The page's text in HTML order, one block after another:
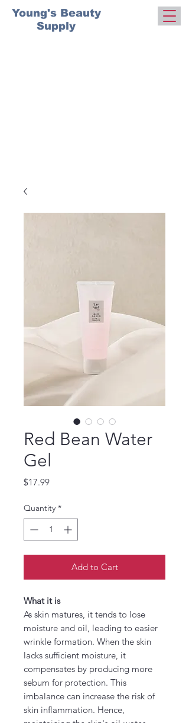
Young's Beauty
Supply
Red Bean Water
Gel
$17.99Price
Quantity *
Add to Cart
What it is
As skin matures, it tends to lose
moisture and oil, leading to easier
wrinkle formation. When the skin
lacks sufficient moisture, it
compensates by producing more
sebum for protection. This
imbalance can increase the risk of
skin inflammation. Hence,